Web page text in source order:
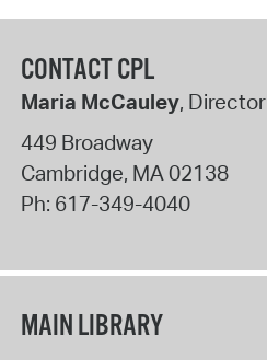
CONTACT CPL
Maria McCauley, Director
449 Broadway
Cambridge, MA02138
Ph: 617-349-4040
MAIN LIBRARY